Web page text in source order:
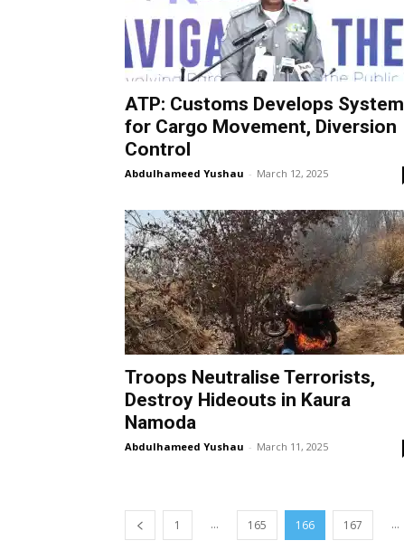
ATP: Customs Develops System
for Cargo Movement, Diversion
Control
Abdulhameed Yushau - March 12, 2025
Troops Neutralise Terrorists,
Destroy Hideouts in Kaura
Namoda
Abdulhameed Yushau - March 11, 2025
1 ... 165 166 167 ...